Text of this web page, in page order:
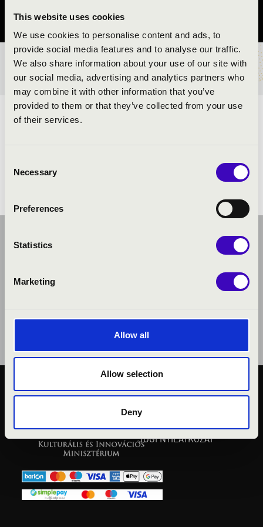
This website uses cookies
We use cookies to personalise content and ads, to
provide social media features and to analyse our traffic.
We also share information about your use of our site with
our social media, advertising and analytics partners who
may combine it with other information that you’ve
provided to them or that they’ve collected from your use
of their services.
Selection
Necessary
Preferences
Statistics
Marketing
Allow all
Allow selection
Deny
Szabolcs-Szatmár-Bereg vármegye
BÉRLET- ÉS JEGYÁRAK
ELŐADÓK:
KÖZÉRDEKŰ ADATOK
ADATVÉDELMI
TÁJÉKOZTATÓ
JOGI NYILATKOZAT